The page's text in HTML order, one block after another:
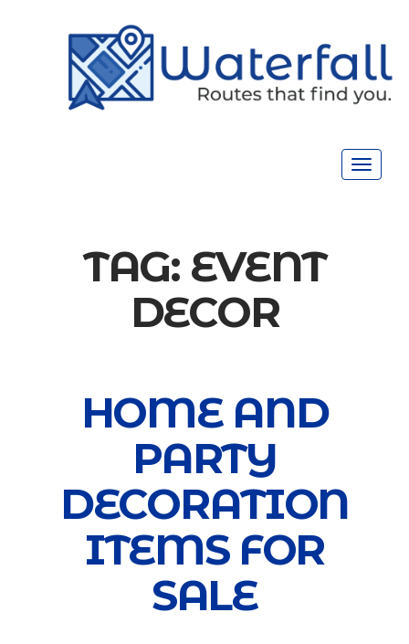
Toggle
TAG: EVENT
DECOR
HOME AND
PARTY
DECORATION
ITEMS FOR
SALE